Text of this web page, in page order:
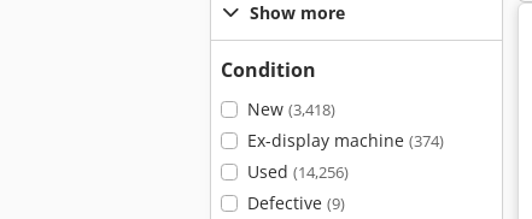
Show more
Condition
New (3,418)
Ex-display machine (374)
Used (14,256)
Defective (9)